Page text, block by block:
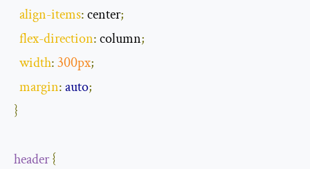
align-items: center;
flex-direction: column;
width:300px;
margin:auto;
}
header{